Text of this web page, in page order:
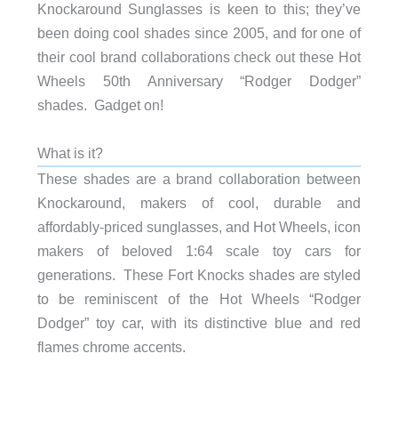
Knockaround Sunglasses is keen to this; they’ve
been doing cool shades since 2005, and for one of
their cool brand collaborations check out these Hot
Wheels 50th Anniversary “Rodger Dodger”
shades. Gadget on!
What is it?
These shades are a brand collaboration between
Knockaround, makers of cool, durable and
affordably-priced sunglasses, and Hot Wheels, icon
makers of beloved 1:64 scale toy cars for
generations. These Fort Knocks shades are styled
to be reminiscent of the Hot Wheels “Rodger
Dodger” toy car, with its distinctive blue and red
flames chrome accents.